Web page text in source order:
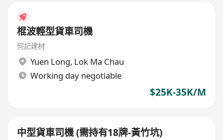
棍波輕型貨車司機
何記建材
Yuen Long, Lok Ma Chau
Working day negotiable
$25K-35K/M
中型貨車司機 (需持有18牌-黃竹坑)